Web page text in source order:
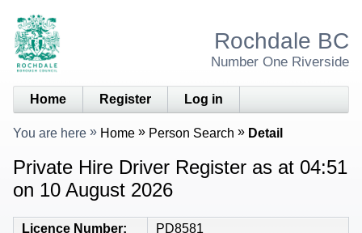
Rochdale BC
Number One Riverside
Home Register Log in
You are here Home Person Search Detail
Private Hire Driver Register as at 04:51
on 10 August 2026
Licence Number
PD8581